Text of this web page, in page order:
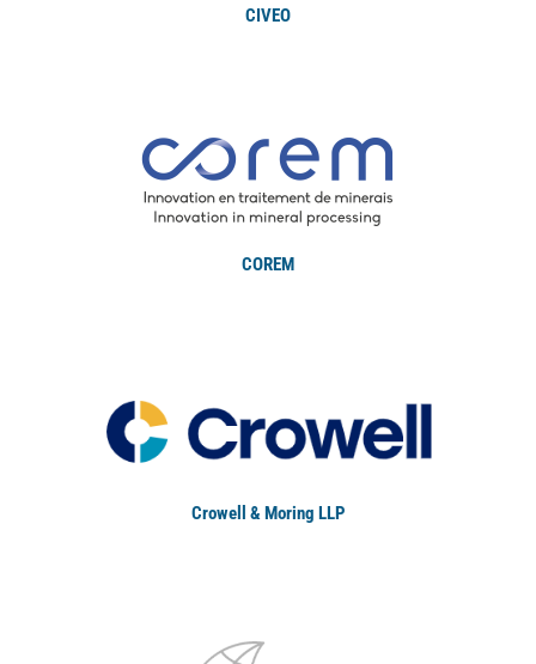
CIVEO
COREM
Crowell & Moring LLP